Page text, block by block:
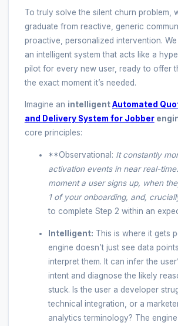
To truly solve the silent churn problem,
graduate from reactive, generic
proactive, personalized intervention.
an intelligent system that acts like a
pilot for every new user, ready to offer
the exact moment it’s needed.
Imagine an intelligentAutomated
and Delivery System for Jobber
core principles:
**Observational: It constantly
activation events in near real-
moment a user signs up, when
1 of your onboarding, and,
to complete Step 2 within an
Intelligent: This is where it gets
engine doesn’t just see data
interpret them. It can infer the
intent and diagnose the likely
stuck. Is the user a developer
technical integration, or a
analytics terminology? The